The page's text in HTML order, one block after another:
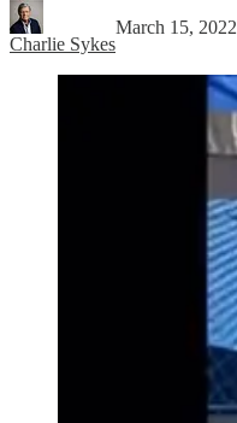
Charlie Sykes
March 15, 2022